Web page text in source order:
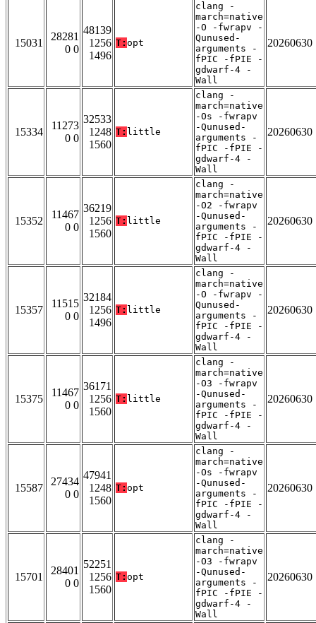
15031
28281
0 0
48139
1256
1496
T: opt
clang -
march=native
-O -fwrapv -
Qunused-
arguments -
fPIC -fPIE -
gdwarf-4 -
Wall
20260630
15334
11273
0 0
32533
1248
1560
T: little
clang -
march=native
-Os -fwrapv
-Qunused-
arguments -
fPIC -fPIE -
gdwarf-4 -
Wall
20260630
15352
11467
0 0
36219
1256
1560
T: little
clang -
march=native
-O2 -fwrapv
-Qunused-
arguments -
fPIC -fPIE -
gdwarf-4 -
Wall
20260630
15357
11515
0 0
32184
1256
1496
T: little
clang -
march=native
-O -fwrapv -
Qunused-
arguments -
fPIC -fPIE -
gdwarf-4 -
Wall
20260630
15375
11467
0 0
36171
1256
1560
T: little
clang -
march=native
-O3 -fwrapv
-Qunused-
arguments -
fPIC -fPIE -
gdwarf-4 -
Wall
20260630
15587
27434
0 0
47941
1248
1560
T: opt
clang -
march=native
-Os -fwrapv
-Qunused-
arguments -
fPIC -fPIE -
gdwarf-4 -
Wall
20260630
15701
28401
0 0
52251
1256
1560
T: opt
clang -
march=native
-O3 -fwrapv
-Qunused-
arguments -
fPIC -fPIE -
gdwarf-4 -
Wall
20260630